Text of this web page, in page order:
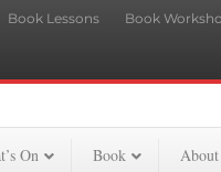
Book Lessons Book
On Book